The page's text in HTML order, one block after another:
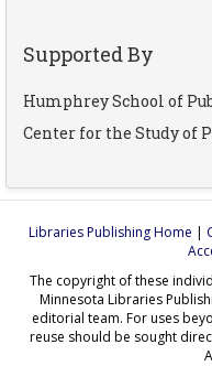
Supported By
Humphrey School of
Center for the Study of
Libraries Publishing Home |
The copyright of these
Minnesota Libraries
editorial team. For uses
reuse should be sought